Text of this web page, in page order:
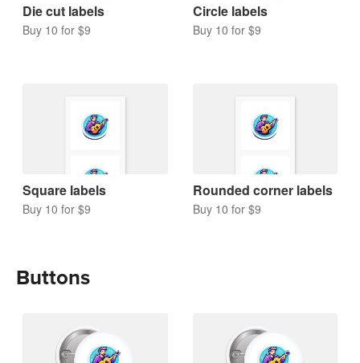
Die cut labels
Buy 10 for $9
Circle labels
Buy 10 for $9
Square labels
Buy 10 for $9
Rounded corner labels
Buy 10 for $9
Buttons